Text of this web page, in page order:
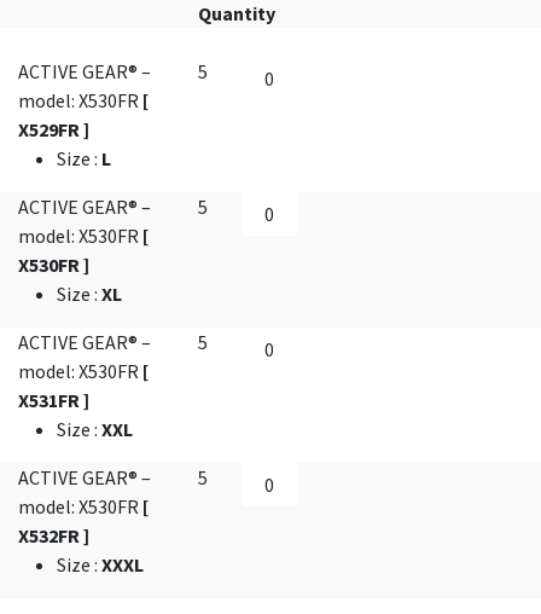
Quantity
ACTIVE GEAR® –
model: X530FR [
X529FR ]
Size : L
5
ACTIVE GEAR® –
model: X530FR [
X530FR ]
Size : XL
5
ACTIVE GEAR® –
model: X530FR [
X531FR ]
Size : XXL
5
ACTIVE GEAR® –
model: X530FR [
X532FR ]
Size : XXXL
5